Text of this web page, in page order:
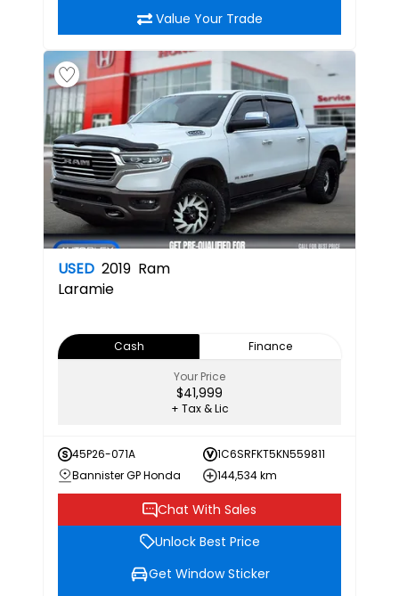
Value Your Trade
USED 2019 Ram
Laramie
Cash
Finance
Your Price
$41,999
+ Tax & Lic
45P26-071A
1C6SRFKT5KN559811
Bannister GP Honda
144,534 km
Chat With Sales
Unlock Best Price
Get Window Sticker